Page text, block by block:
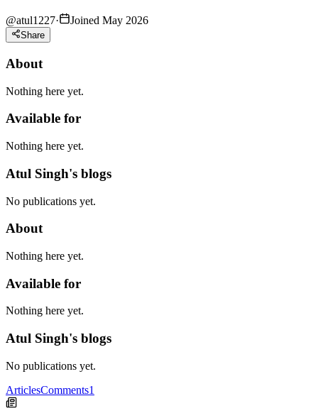
@atul1227· Joined May 2026
Share
About
Nothing here yet.
Available for
Nothing here yet.
Atul Singh's blogs
No publications yet.
About
Nothing here yet.
Available for
Nothing here yet.
Atul Singh's blogs
No publications yet.
ArticlesComments1